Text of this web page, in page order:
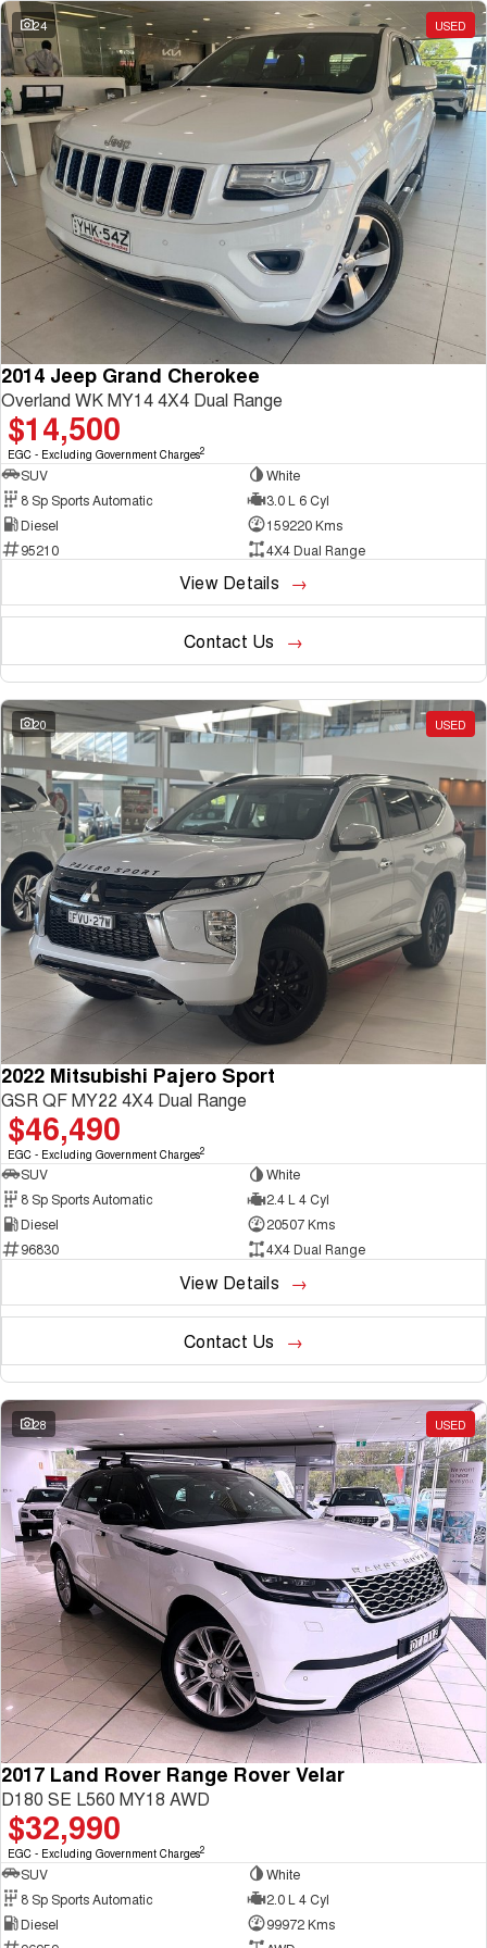
ALL NEW ORA 5 SUV
THE ALL NEW EV SUV
UTES
CANNON
DUAL CAB UTE
CANNON ALPHA
HYBRID UTE
HATCHBACKS
ORA
SMALL EV
UPCOMING VEHICLES
TANK 500 3.0L DIESEL
COMING SOON
CANNON ALPHA 3.0L
DIESEL
Charging Station
24 USED
2014 Jeep Grand Cherokee
Overland WK MY14 4X4 Dual Range
$14,500
EGC - Excluding Government Charges2
SUV
White
8 Sp Sports Automatic
3.0 L 6 Cyl
Diesel
159220 Kms
95210
4X4 Dual Range
View Details
Contact Us
20 USED
2022 Mitsubishi Pajero Sport
GSR QF MY22 4X4 Dual Range
$46,490
EGC - Excluding Government Charges2
SUV
White
8 Sp Sports Automatic
2.4 L 4 Cyl
Diesel
20507 Kms
96830
4X4 Dual Range
View Details
Contact Us
28 USED
2017 Land Rover Range Rover Velar
D180 SE L560 MY18 AWD
$32,990
EGC - Excluding Government Charges2
SUV
White
8 Sp Sports Automatic
2.0 L 4 Cyl
Diesel
99972 Kms